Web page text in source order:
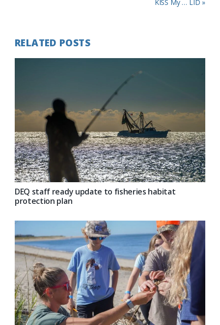
KISS My … LID »
RELATED POSTS
DEQ staff ready update to fisheries habitat
protection plan